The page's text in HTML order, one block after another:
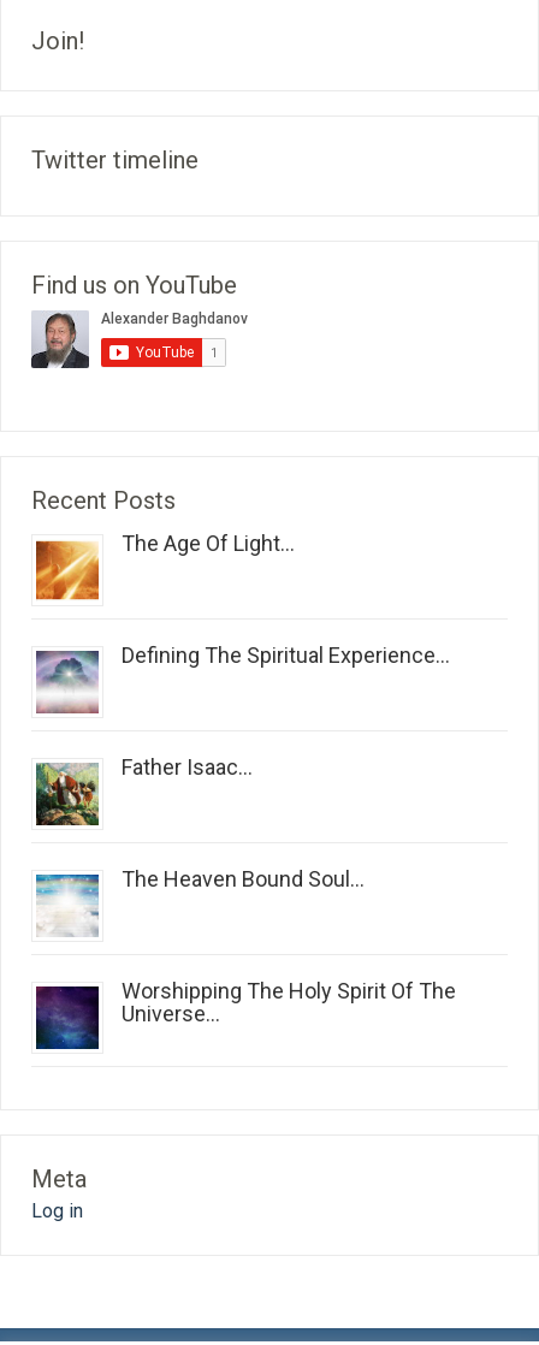
Join!
Twitter timeline
Find us on YouTube
Recent Posts
The Age Of Light...
Defining The Spiritual Experience...
Father Isaac...
The Heaven Bound Soul...
Worshipping The Holy Spirit Of The
Universe...
Meta
Log in